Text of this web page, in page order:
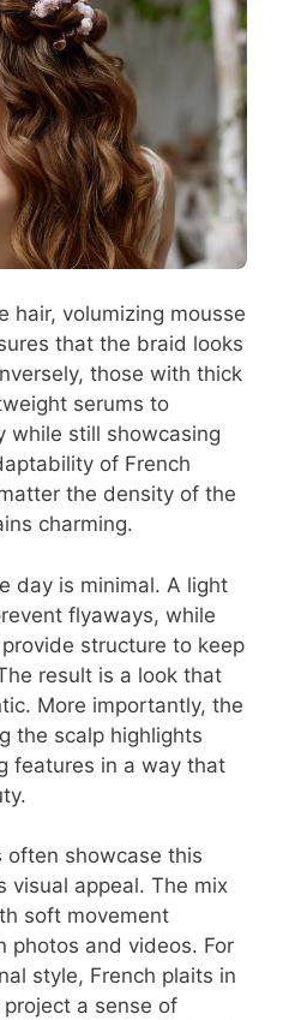
hair, volumizing mousse
that the braid looks
those with thick
serums to
while still showcasing
of French
the density of the
charming.
day is minimal. A light
flyaways, while
structure to keep
result is a look that
More importantly, the
the scalp highlights
features in a way that
often showcase this
visual appeal. The mix
soft movement
photos and videos. For
style, French plaits in
a sense of